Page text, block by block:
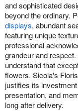
and sophisticated
beyond the ordinary.
displays, abundant
featuring unique
professional
grandeur and
understand that
flowers. Sicola's
justifies its
presentation, and
long after delivery.